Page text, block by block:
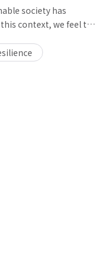
society has
context, we feel the
and we